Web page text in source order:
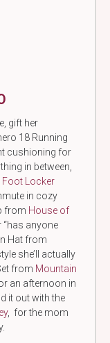
gift her
18 Running
cushioning for
in between,
Foot Locker
in cozy
from House of
“has anyone
Hat from
she’ll actually
from Mountain
an afternoon in
it out with the
, for the mom